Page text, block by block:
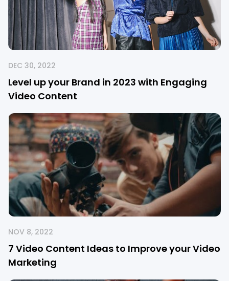
DEC 30, 2022
Level up your Brand in 2023 with Engaging
Video Content
NOV 8, 2022
7 Video Content Ideas to Improve your Video
Marketing